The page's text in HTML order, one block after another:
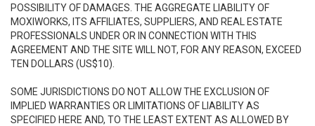
POSSIBILITY OF DAMAGES. THE AGGREGATE LIABILITY OF
MOXIWORKS, ITS AFFILIATES, SUPPLIERS, AND REAL ESTATE
PROFESSIONALS UNDER OR IN CONNECTION WITH THIS
AGREEMENT AND THE SITE WILL NOT, FOR ANY REASON, EXCEED
TEN DOLLARS (US$10).
SOME JURISDICTIONS DO NOT ALLOW THE EXCLUSION OF
IMPLIED WARRANTIES OR LIMITATIONS OF LIABILITY AS
SPECIFIED HERE AND, TO THE LEAST EXTENT AS ALLOWED BY